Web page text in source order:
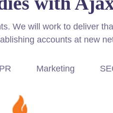
We will work to deliver
accounts at new
Marketing